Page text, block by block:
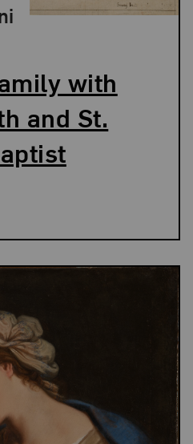
with
and St.